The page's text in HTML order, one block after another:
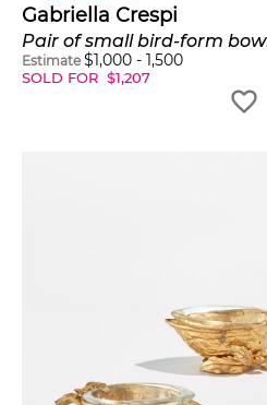
Gabriella Crespi
Estimate $1,000 - 1,500
SOLD FOR $1,207